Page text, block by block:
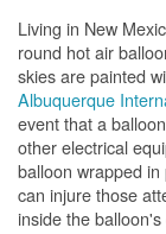
Living in New
round hot air
skies are painted
Albuquerque
event that a
other electrical
balloon wrapped
can injure those
inside the